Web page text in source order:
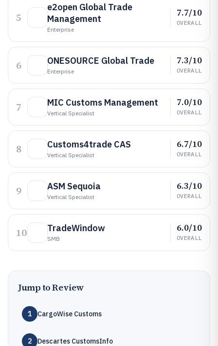
5
e2open Global Trade
Management
Enterprise
7.7/10
OVERALL
6 ONESOURCE Global Trade
Enterprise
7.3/10
OVERALL
7 MIC Customs Management
Vertical Specialist
7.0/10
OVERALL
8 Customs4trade CAS
Vertical Specialist
6.7/10
OVERALL
9 ASM Sequoia
Vertical Specialist
6.3/10
OVERALL
10 TradeWindow
SMB
6.0/10
OVERALL
Jump to Review
1 CargoWise Customs
2 Descartes CustomsInfo